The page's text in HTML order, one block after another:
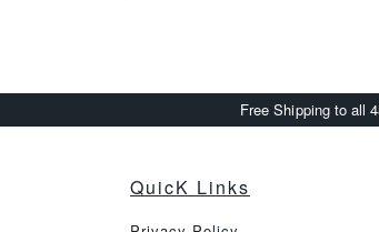
Free Shipping to all
QuicK Links